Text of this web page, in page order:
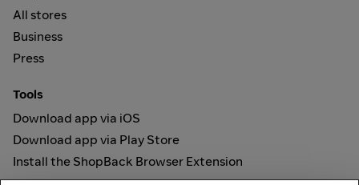
All stores
Business
Press
Tools
Download app via iOS
Download app via Play Store
Install the ShopBack Browser Extension